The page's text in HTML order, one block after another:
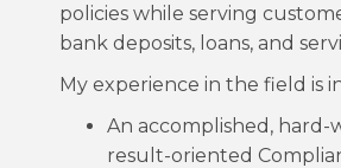
policies while serving
bank deposits, loans, and
My experience in the field is
An accomplished, hard-
result-oriented